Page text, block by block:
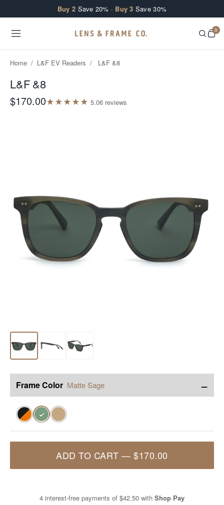
Buy 2 Save 20% · Buy 3 Save 30%
0
Home / L&F EV Readers / L&F &8
L&F &8
$170.00★★★★★ 5.06 reviews
Frame Color Matte Sage −
✓
ADD TO CART —$170.00
4 interest-free payments of $42.50 with Shop Pay